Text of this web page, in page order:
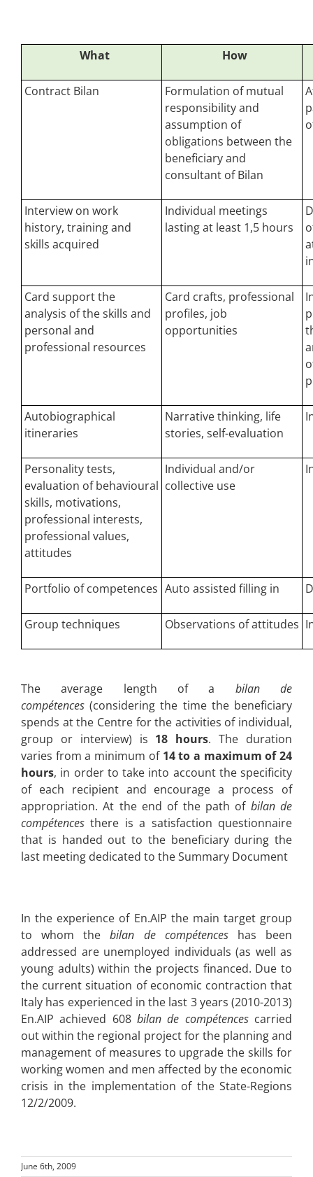
What How
Contract Bilan
Formulation of mutual
responsibility and
assumption of
obligations between the
beneficiary and
consultant of Bilan
Interview on work
history, training and
skills acquired
Individual meetings
lasting at least 1,5 hours
Card support the
analysis of the skills and
personal and
professional resources
Card crafts, professional
profiles, job
opportunities
Autobiographical
itineraries
Narrative thinking, life
stories, self-evaluation
Personality tests,
evaluation of behavioural
skills, motivations,
professional interests,
professional values,
attitudes
Individual and/or
collective use
Portfolio of competences Auto assisted filling in
Group techniques Observations of attitudes
The average length of a bilan de
compétences (considering the time the beneficiary
spends at the Centre for the activities of individual,
group or interview) is 18 hours. The duration
varies from a minimum of 14 to a maximum of 24
hours, in order to take into account the specificity
of each recipient and encourage a process of
appropriation. At the end of the path of bilan de
compétences there is a satisfaction questionnaire
that is handed out to the beneficiary during the
last meeting dedicated to the Summary Document
In the experience of En.AIP the main target group
to whom thebilan de compétenceshas been
addressed are unemployed individuals (as well as
young adults) within the projects financed. Due to
the current situation of economic contraction that
Italy has experienced in the last 3 years (2010-2013)
En.AIP achieved 608 bilan de compétencescarried
out within the regional project for the planning and
management of measures to upgrade the skills for
working women and men affected by the economic
crisis in the implementation of the State-Regions
12/2/2009.
June 6th, 2009